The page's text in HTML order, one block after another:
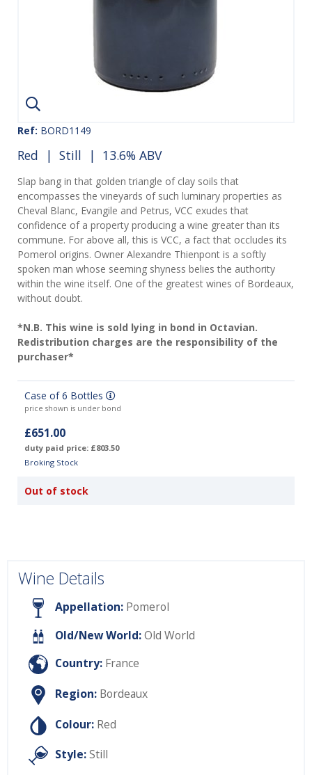
Ref: BORD1149
Red | Still | 13.6% ABV
Slap bang in that golden triangle of clay soils that
encompasses the vineyards of such luminary properties as
Cheval Blanc, Evangile and Petrus, VCC exudes that
confidence of a property producing a wine greater than its
commune. For above all, this is VCC, a fact that occludes its
Pomerol origins. Owner Alexandre Thienpont is a softly
spoken man whose seeming shyness belies the authority
within the wine itself. One of the greatest wines of Bordeaux,
without doubt.
*N.B. This wine is sold lying in bond in Octavian.
Redistribution charges are the responsibility of the
purchaser*
Case of 6 Bottles
price shown is under bond
£651.00
duty paid price: £803.50
Broking Stock
Out of stock
Wine Details
Appellation: Pomerol
Old/New World:Old World
Country: France
Region: Bordeaux
Colour: Red
Style:Still